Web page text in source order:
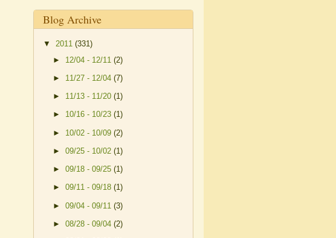
Blog Archive
▼ 2011 (331)
► 12/04 - 12/11 (2)
► 11/27 - 12/04 (7)
► 11/13 - 11/20 (1)
► 10/16 - 10/23 (1)
► 10/02 - 10/09 (2)
► 09/25 - 10/02 (1)
► 09/18 - 09/25 (1)
► 09/11 - 09/18 (1)
► 09/04 - 09/11 (3)
► 08/28 - 09/04 (2)